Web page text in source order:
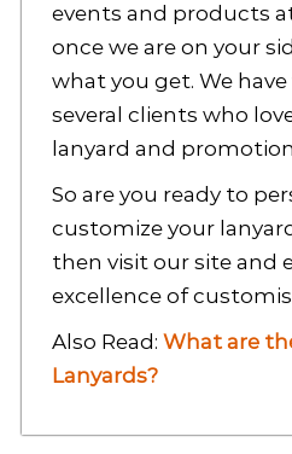
events and products
once we are on your
what you get. We
several clients who
lanyard and
So are you ready to
customize your
then visit our site and
excellence of
Also Read: What are
Lanyards?